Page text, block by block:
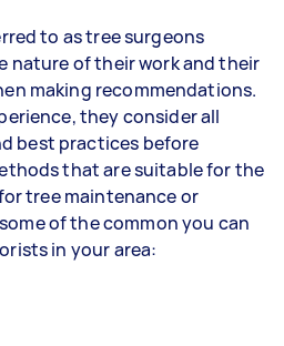
to as tree surgeons
nature of their work and their
making recommendations.
they consider all
best practices before
that are suitable for the
tree maintenance or
of the common you can
in your area: